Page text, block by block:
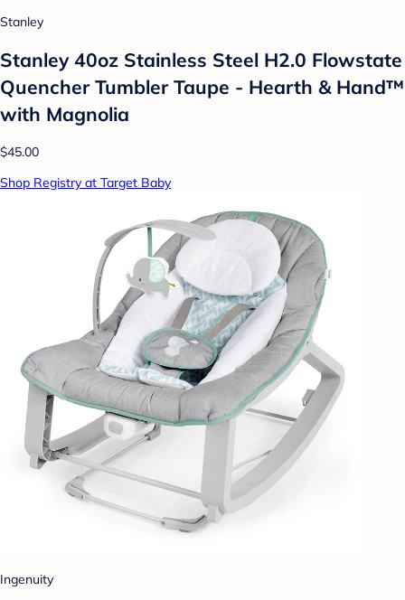
Stanley
Stanley 40oz Stainless Steel H2.0 Flowstate
Quencher Tumbler Taupe - Hearth & Hand™
with Magnolia
$45.00
Shop Registry at Target Baby
Ingenuity